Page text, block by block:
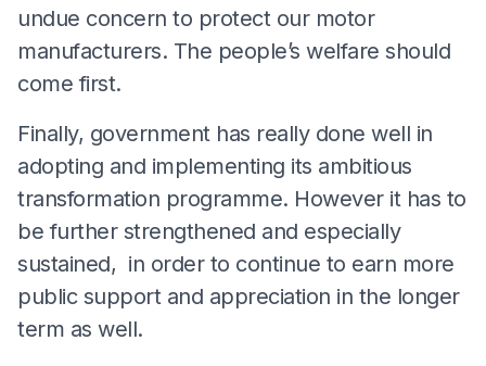
undue concern to protect our motor
manufacturers. The people’s welfare should
come first.
Finally, government has really done well in
adopting and implementing its ambitious
transformation programme. However it has to
be further strengthened and especially
sustained, in order to continue to earn more
public support and appreciation in the longer
term as well.